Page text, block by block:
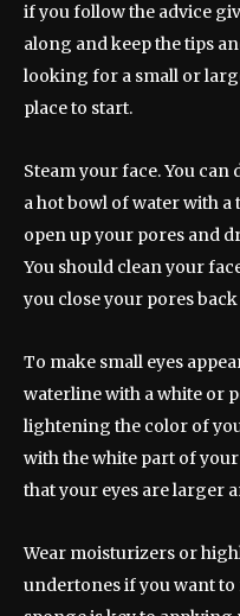
if you follow the advice
along and keep the tips
looking for a small or
place to start.
Steam your face. You
a hot bowl of water with a
open up your pores and
You should clean your
you close your pores back
To make small eyes
waterline with a white or
lightening the color of
with the white part of
that your eyes are larger
Wear moisturizers or
undertones if you want to